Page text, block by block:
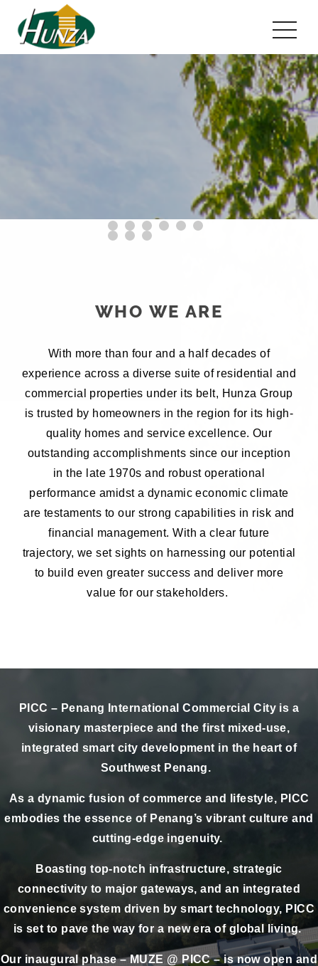
WHO WE ARE
With more than four and a half decades of
experience across a diverse suite of residential and
commercial properties under its belt, Hunza Group
is trusted by homeowners in the region for its high-
quality homes and service excellence. Our
outstanding accomplishments since our inception
in the late 1970s and robust operational
performance amidst a dynamic economic climate
are testaments to our strong capabilities in risk and
financial management. With a clear future
trajectory, we set sights on harnessing our potential
to build even greater success and deliver more
value for our stakeholders.
PICC – Penang International Commercial City is a
visionary masterpiece and the first mixed-use,
integrated smart city development in the heart of
Southwest Penang.
As a dynamic fusion of commerce and lifestyle, PICC
embodies the essence of Penang’s vibrant culture and
cutting-edge ingenuity.
Boasting top-notch infrastructure, strategic
connectivity to major gateways, and an integrated
convenience system driven by smart technology, PICC
is set to pave the way for a new era of global living.
Our inaugural phase – MUZE @ PICC – is now open and